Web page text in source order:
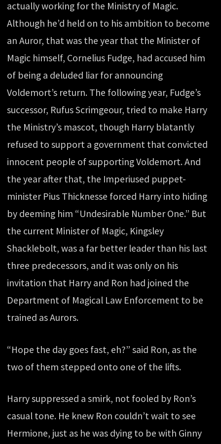
actually working for the Ministry of Magic.
Although he’d held on to his ambition to become
an Auror, that was the year that the Minister of
Magic himself, Cornelius Fudge, had accused him
of being a deluded liar for announcing
Voldemort’s return. The following year, Fudge’s
successor, Rufus Scrimgeour, tried to make Harry
the Ministry’s mascot, though Harry blatantly
refused to support a government that convicted
innocent people of supporting Voldemort. And
the year after that, the Imperiused puppet-
minister Pius Thicknesse forced Harry into hiding
by deeming him “Undesirable Number One.” But
the current Minister of Magic, Kingsley
Shacklebolt, was a far better leader than his last
three predecessors, and it was only on his
invitation that Harry and Ron had joined the
Department of Magical Law Enforcement to be
trained as Aurors.
“Hope the day goes fast, eh?” said Ron, as the
two of them stepped onto one of the lifts.
Harry suppressed a smirk, not fooled by Ron’s
casual tone. He knew Ron couldn’t wait to see
Hermione, just as he was dying to be with Ginny